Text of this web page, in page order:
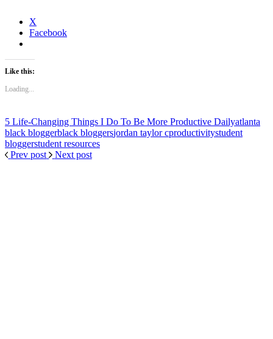
X
Facebook
Like this:
Loading...
5 Life-Changing Things I Do To Be More Productive Dailyatlanta
black bloggerblack bloggersjordan taylor cproductivitystudent
bloggerstudent resources
Prev post
Next post